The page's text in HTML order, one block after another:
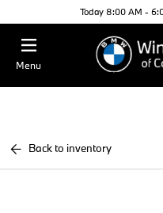
Today 8:00 AM -
Menu
Back to inventory